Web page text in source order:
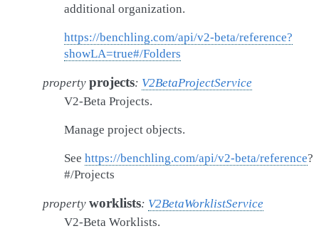
additional organization.
https://benchling.com/api/v2-beta/reference?
showLA=true#/Folders
property projects: V2BetaProjectService
V2-Beta Projects.
Manage project objects.
See https://benchling.com/api/v2-beta/reference?
#/Projects
property worklists: V2BetaWorklistService
V2-Beta Worklists.